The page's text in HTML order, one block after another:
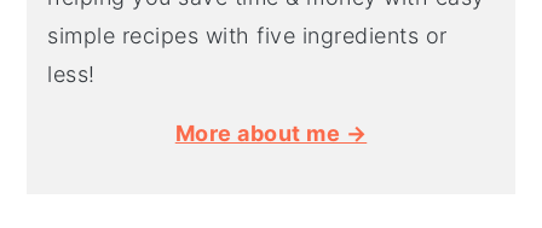
simple recipes with five ingredients or
less!
More about me →